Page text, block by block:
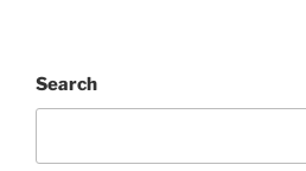
Search